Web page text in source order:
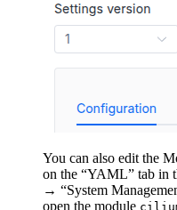
You can also edit the
on the “YAML” tab in
→ “System
open the module